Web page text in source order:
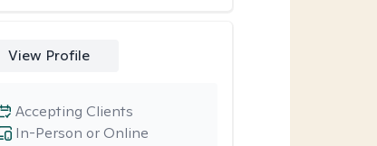
View Profile
In-Person or Online
Accepting Clients